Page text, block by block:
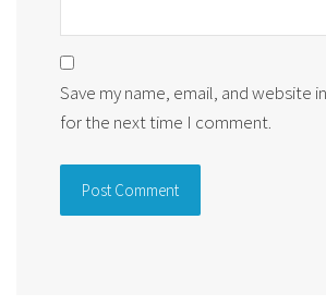
Save my name, email, and website
for the next time I comment.